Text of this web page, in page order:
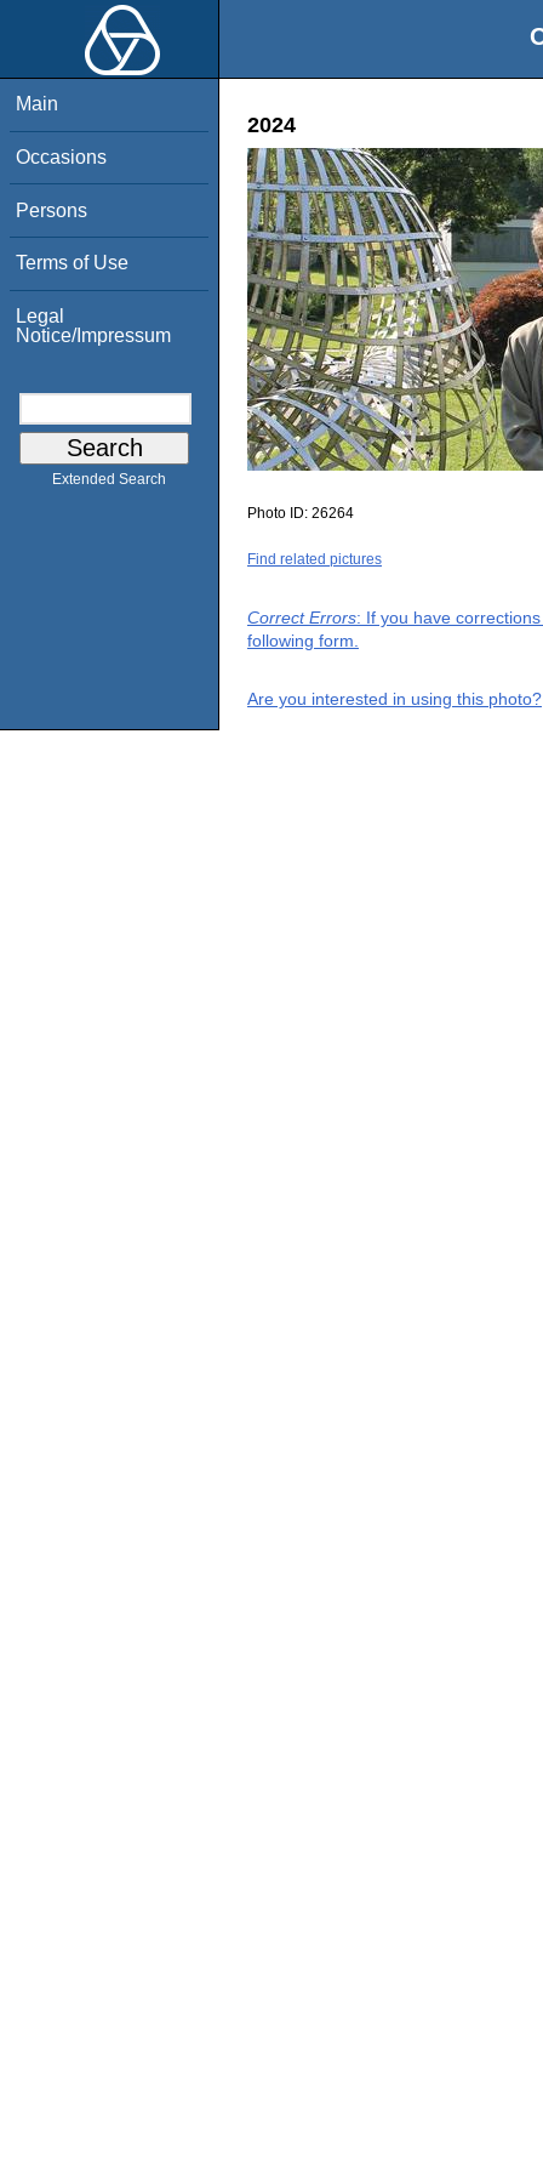
Main
Occasions
Persons
Terms of Use
Legal
Notice/Impressum
Extended Search
2024
Photo ID: 26264
Find related pictures
Correct Errors: If you have
following form.
Are you interested in using this photo?